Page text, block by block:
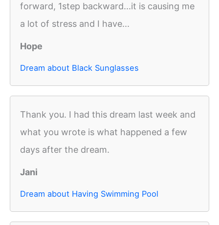
forward, 1step backward...it is causing me
a lot of stress and I have...
Hope
Dream about Black Sunglasses
Thank you. I had this dream last week and
what you wrote is what happened a few
days after the dream.
Jani
Dream about Having Swimming Pool